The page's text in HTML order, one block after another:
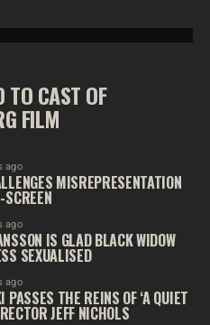
TO CAST OF
FILM
ago
MISREPRESENTATION
ago
IS GLAD BLACK WIDOW
SEXUALISED
ago
PASSES THE REINS OF ‘A QUIET
JEFF NICHOLS